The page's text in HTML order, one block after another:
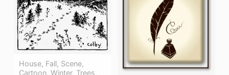
House, Fall, Scene,
Cartoon, Winter, Trees,